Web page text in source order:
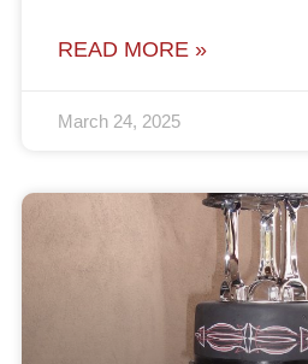
READ MORE »
March 24, 2025